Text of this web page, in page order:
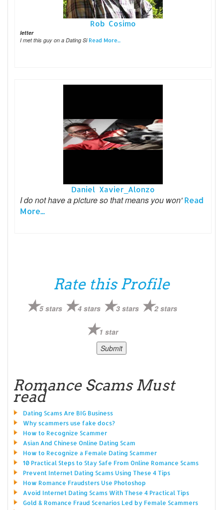
Rob Cosimo
letter
I met this guy on a Dating Si Read More...
Daniel Xavier_Alonzo
I do not have a picture so that means you won'Read
More...
Rate this Profile
5 stars 4 stars 3 stars 2 stars
1 star
Romance Scams Must
read
Dating Scams Are BIG Business
Why scammers use fake docs?
How to Recognize Scammer
Asian And Chinese Online Dating Scam
How to Recognize a Female Dating Scammer
10 Practical Steps to Stay Safe From Online Romance Scams
Prevent Internet Dating Scams Using These 4 Tips
How Romance Fraudsters Use Photoshop
Avoid Internet Dating Scams With These 4 Practical Tips
Gold & Romance Fraud Scenarios Led by Female Scammers